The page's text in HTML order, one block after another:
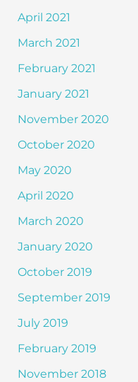
April 2021
March 2021
February 2021
January 2021
November 2020
October 2020
May 2020
April 2020
March 2020
January 2020
October 2019
September 2019
July 2019
February 2019
November 2018